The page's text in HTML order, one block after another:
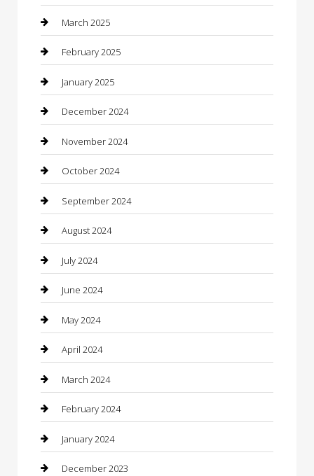
Casino
Caterer
Chemical Exporter
Chimney Services
Chiropractor
Cleaning Services
Closet Services
Clothing
clothing store
Coffee Shop
Communication and Technology
Community
Computer and Internet
Concrete Contractor
Construction and Maintenance
Construction and Remodeling
March 2025
February 2025
January 2025
December 2024
November 2024
October 2024
September 2024
August 2024
July 2024
June 2024
May 2024
April 2024
March 2024
February 2024
January 2024
December 2023